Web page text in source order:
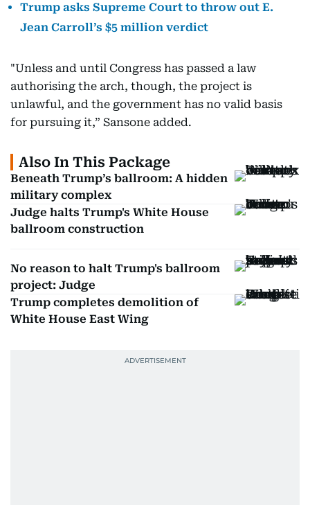
Trump asks Supreme Court to throw out E.
Jean Carroll’s $5 million verdict
"Unless and until Congress has passed a law
authorising the arch, though, the project is
unlawful, and the government has no valid basis
for pursuing it,” Sansone added.
Also In This Package
Beneath Trump’s ballroom: A hidden
military complex
Judge halts Trump's White House
ballroom construction
No reason to halt Trump's ballroom
project: Judge
Trump completes demolition of
White House East Wing